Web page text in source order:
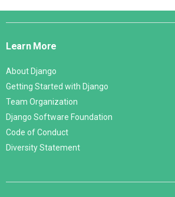
Django
Learn More
About Django
Getting Started with Django
Team Organization
Django Software Foundation
Code of Conduct
Diversity Statement